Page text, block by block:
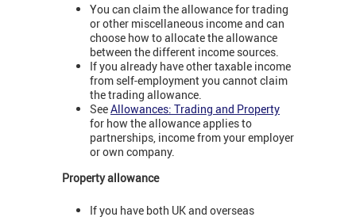
You can claim the allowance for trading
or other miscellaneous income and can
choose how to allocate the allowance
between the different income sources.
If you already have other taxable income
from self-employment you cannot claim
the trading allowance.
SeeAllowances: Trading and Property
for how the allowance applies to
partnerships, income from your employer
or own company.
Property allowance
If you have both UK and overseas